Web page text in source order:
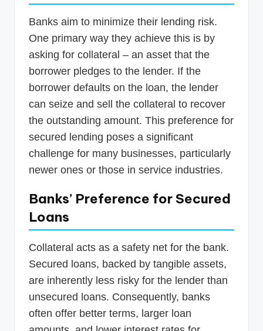
Banks aim to minimize their lending risk.
One primary way they achieve this is by
asking for collateral – an asset that the
borrower pledges to the lender. If the
borrower defaults on the loan, the lender
can seize and sell the collateral to recover
the outstanding amount. This preference for
secured lending poses a significant
challenge for many businesses, particularly
newer ones or those in service industries.
Banks’ Preference for Secured
Loans
Collateral acts as a safety net for the bank.
Secured loans, backed by tangible assets,
are inherently less risky for the lender than
unsecured loans. Consequently, banks
often offer better terms, larger loan